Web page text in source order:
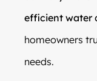
efficient water
homeowners
needs.